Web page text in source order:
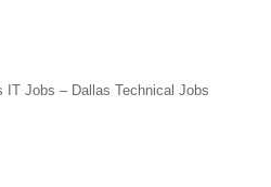
IT Jobs – Dallas Technical Jobs